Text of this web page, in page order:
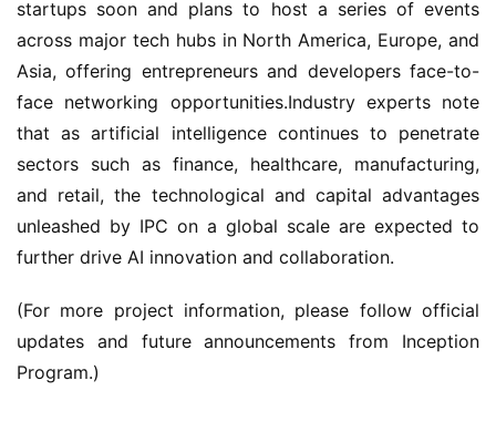
startups soon and plans to host a series of events
across major tech hubs in North America, Europe, and
Asia, offering entrepreneurs and developers face-to-
face networking opportunities.Industry experts note
that as artificial intelligence continues to penetrate
sectors such as finance, healthcare, manufacturing,
and retail, the technological and capital advantages
unleashed by IPC on a global scale are expected to
further drive AI innovation and collaboration.
(For more project information, please follow official
updates and future announcements from Inception
Program.)